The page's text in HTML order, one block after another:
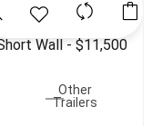
Other
Trailers